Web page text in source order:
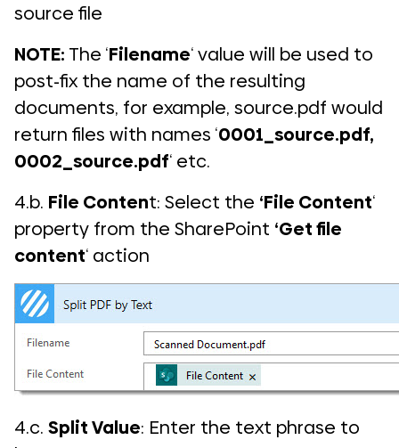
source file
NOTE: The ‘Filename‘ value will be used to
post-fix the name of the resulting
documents, for example, source.pdf would
return files with names ‘0001_source.pdf,
0002_source.pdf‘ etc.
4.b. File Content: Select the ‘File Content‘
property from the SharePoint ‘Get file
content‘ action
4.c. Split Value: Enter the text phrase to